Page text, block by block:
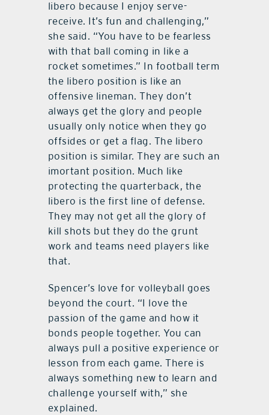
libero because I enjoy serve-
receive. It’s fun and challenging,”
she said. “You have to be fearless
with that ball coming in like a
rocket sometimes.” In football term
the libero position is like an
offensive lineman. They don’t
always get the glory and people
usually only notice when they go
offsides or get a flag. The libero
position is similar. They are such an
imortant position. Much like
protecting the quarterback, the
libero is the first line of defense.
They may not get all the glory of
kill shots but they do the grunt
work and teams need players like
that.
Spencer’s love for volleyball goes
beyond the court. “I love the
passion of the game and how it
bonds people together. You can
always pull a positive experience or
lesson from each game. There is
always something new to learn and
challenge yourself with,” she
explained.